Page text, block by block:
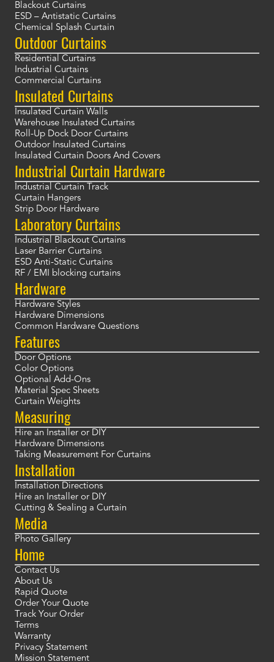
Blackout Curtains
ESD – Antistatic Curtains
Chemical Splash Curtain
Outdoor Curtains
Residential Curtains
Industrial Curtains
Commercial Curtains
Insulated Curtains
Insulated Curtain Walls
Warehouse Insulated Curtains
Roll-Up Dock Door Curtains
Outdoor Insulated Curtains
Insulated Curtain Doors And Covers
Industrial Curtain Hardware
Industrial Curtain Track
Curtain Hangers
Strip Door Hardware
Laboratory Curtains
Industrial Blackout Curtains
Laser Barrier Curtains
ESD Anti-Static Curtains
RF / EMI blocking curtains
Hardware
Hardware Styles
Hardware Dimensions
Common Hardware Questions
Features
Door Options
Color Options
Optional Add-Ons
Material Spec Sheets
Curtain Weights
Measuring
Hire an Installer or DIY
Hardware Dimensions
Taking Measurement For Curtains
Installation
Installation Directions
Hire an Installer or DIY
Cutting & Sealing a Curtain
Media
Photo Gallery
Home
Contact Us
About Us
Rapid Quote
Order Your Quote
Track Your Order
Terms
Warranty
Privacy Statement
Mission Statement